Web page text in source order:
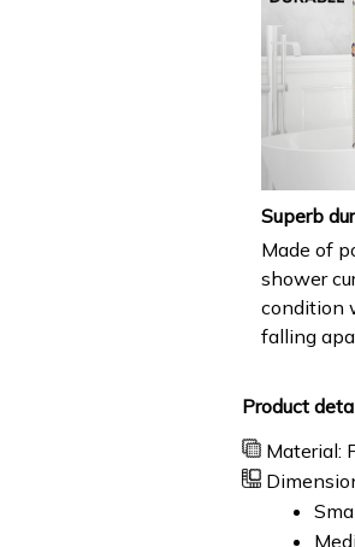
Superb
Made of
shower
condition
falling
Product
Material: